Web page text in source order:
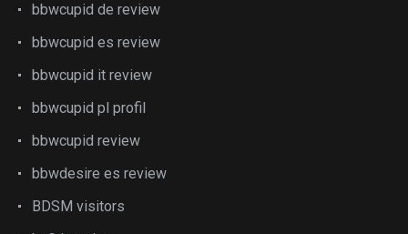
bbwcupid de review
bbwcupid es review
bbwcupid it review
bbwcupid pl profil
bbwcupid review
bbwdesire es review
BDSM visitors